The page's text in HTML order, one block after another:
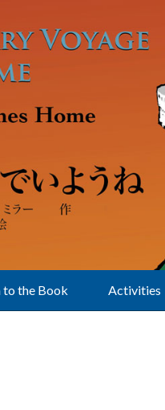
to the Book Activities